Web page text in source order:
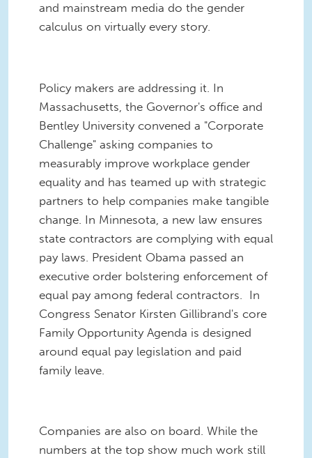
and mainstream media do the gender
calculus on virtually every story.
Policy makers are addressing it. In
Massachusetts, the Governor's office and
Bentley University convened a "Corporate
Challenge" asking companies to
measurably improve workplace gender
equality and has teamed up with strategic
partners to help companies make tangible
change. In Minnesota, a new law ensures
state contractors are complying with equal
pay laws. President Obama passed an
executive order bolstering enforcement of
equal pay among federal contractors. In
Congress Senator Kirsten Gillibrand's core
Family Opportunity Agenda is designed
around equal pay legislation and paid
family leave.
Companies are also on board. While the
numbers at the top show much work still